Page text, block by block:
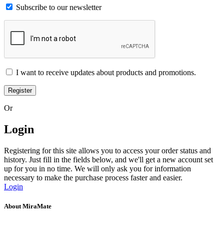
Subscribe to our newsletter
I want to receive updates about products and promotions.
Register
Or
Login
Registering for this site allows you to access your order status and
history. Just fill in the fields below, and we'll get a new account set
up for you in no time. We will only ask you for information
necessary to make the purchase process faster and easier.
Login
About MiraMate